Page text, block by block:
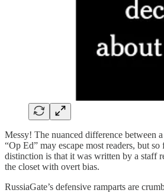
Messy! The nuanced difference between
“Op Ed” may escape most readers, but
distinction is that it was written by a staff
the closet with overt bias.
RussiaGate’s defensive ramparts are